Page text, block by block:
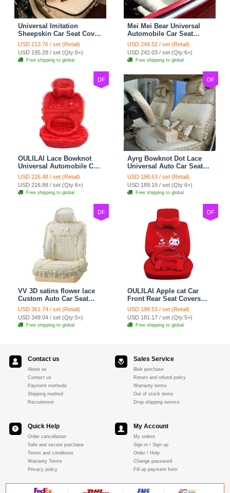
Universal Imitation
Sheepskin Car Seat Cover
Sheep Wool Leather Auto
Cushion 8pcs Sets - Beige
USD 213.76 / set (Retail)
USD 195.28 / set (Qty:6+)
Free shipping to global
Mei Mei Bear Universal
Automobile Car Seat
Cover Camel Velvet
Cushion 10pcs - Beige
USD 249.52 / set (Retail)
USD 242.03 / set (Qty:6+)
Free shipping to global
DF
OULILAI Lace Bowknot
Universal Automobile Car
Seat Cover Cushion Plush
7pcs - Red
USD 225.48 / set (Retail)
USD 216.88 / set (Qty:6+)
Free shipping to global
DF
Ayrg Bowknot Dot Lace
Universal Auto Car Seat
Covers Plush Velvet Full
Set 21pcs - Beige
USD 198.63 / set (Retail)
USD 189.15 / set (Qty:6+)
Free shipping to global
DF
VV 3D satins flower lace
Custom Auto Car Seat
Cover Set - Yellow
USD 361.74 / set (Retail)
USD 349.04 / set (Qty:5+)
Free shipping to global
DF
OULILAI Apple cat Car
Front Rear Seat Covers
Cartoon Plush Universal
19pcs - Red
USD 199.53 / set (Retail)
USD 181.17 / set (Qty:5+)
Free shipping to global
Contact us
About us
Contact us
Payment methods
Shipping method
Recruitment
Sales Service
Bluk purchase
Return and refund policy
Warranty terms
Out of stock items
Drop shipping service
Quick Help
Order cancellation
Safe and secure purchase
Terms and conditions
Warranty Terms
Privacy policy
My Account
My orders
Sign in / Sign up
Order / Help
Change password
Fill up payment form